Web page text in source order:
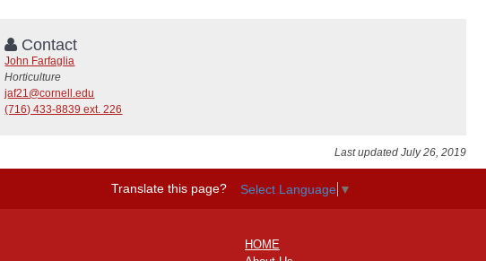
Contact
John Farfaglia
Horticulture
jaf21@cornell.edu
(716) 433-8839 ext. 226
Last updated July 26, 2019
Translate this page? Select Language ▼
HOME